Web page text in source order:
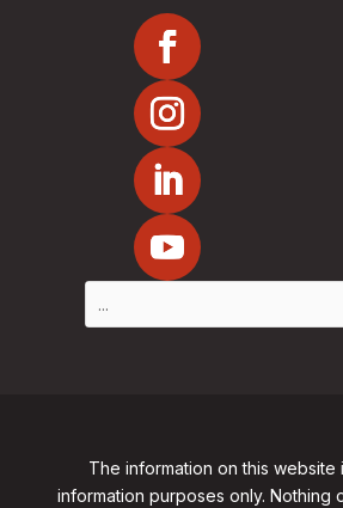
The information on this website
information purposes only. Nothing